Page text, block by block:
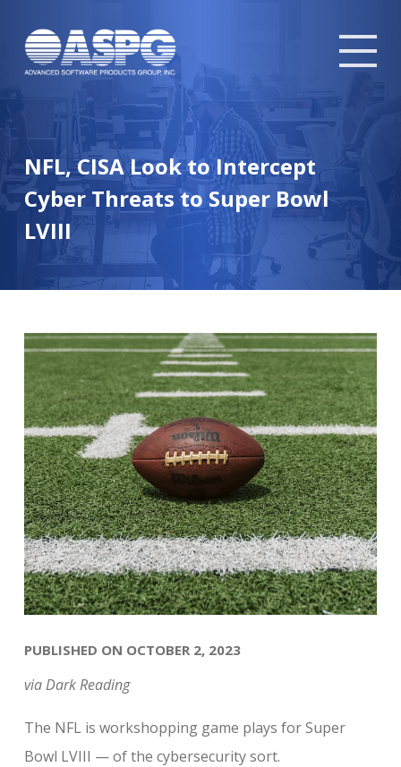
NFL, CISA Look to Intercept
Cyber Threats to Super Bowl
LVIII
PUBLISHED ON OCTOBER 2, 2023
via Dark Reading
The NFL is workshopping game plays for Super
Bowl LVIII — of the cybersecurity sort.